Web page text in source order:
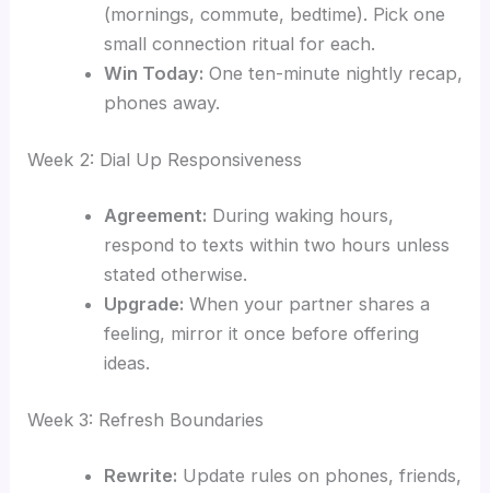
(mornings, commute, bedtime). Pick one
small connection ritual for each.
Win Today: One ten-minute nightly recap,
phones away.
Week 2: Dial Up Responsiveness
Agreement: During waking hours,
respond to texts within two hours unless
stated otherwise.
Upgrade: When your partner shares a
feeling, mirror it once before offering
ideas.
Week 3: Refresh Boundaries
Rewrite: Update rules on phones, friends,